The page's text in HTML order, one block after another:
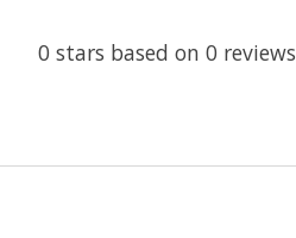
0 stars based on 0 reviews